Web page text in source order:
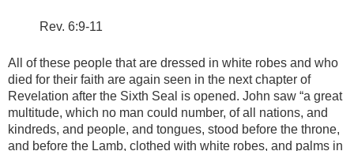
Rev. 6:9-11
All of these people that are dressed in white robes and who
died for their faith are again seen in the next chapter of
Revelation after the Sixth Seal is opened. John saw “a great
multitude, which no man could number, of all nations, and
kindreds, and people, and tongues, stood before the throne,
and before the Lamb, clothed with white robes, and palms in